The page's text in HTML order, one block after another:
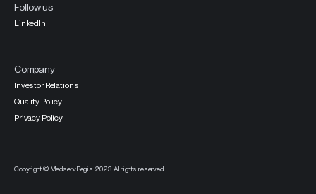
Company
Investor Relations
Quality Policy
Privacy Policy
Follow us
LinkedIn
Copyright © MedservRegis 2023. All rights reserved.